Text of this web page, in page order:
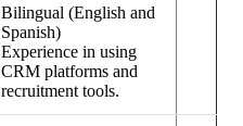
Bilingual (English and
Spanish)
Experience in using
CRM platforms and
recruitment tools.